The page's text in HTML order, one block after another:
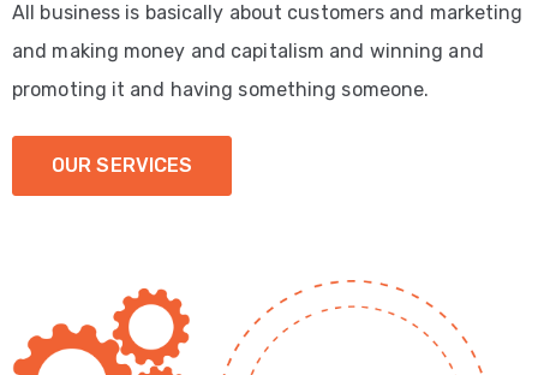
All business is basically about customers and marketing
and making money and capitalism and winning and
promoting it and having something someone.
OUR SERVICES